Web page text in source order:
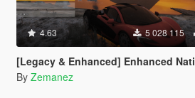
4.63 5 028 115
[Legacy & Enhanced] Enhanced Native Trainer
By Zemanez